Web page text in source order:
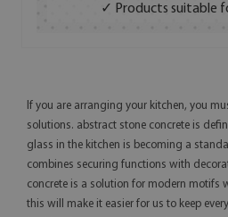
✓ Products suitable
If you are arranging your kitchen, you
solutions. abstract stone concrete is
glass in the kitchen is becoming a
combines securing functions with
concrete is a solution for modern motifs
this will make it easier for us to keep